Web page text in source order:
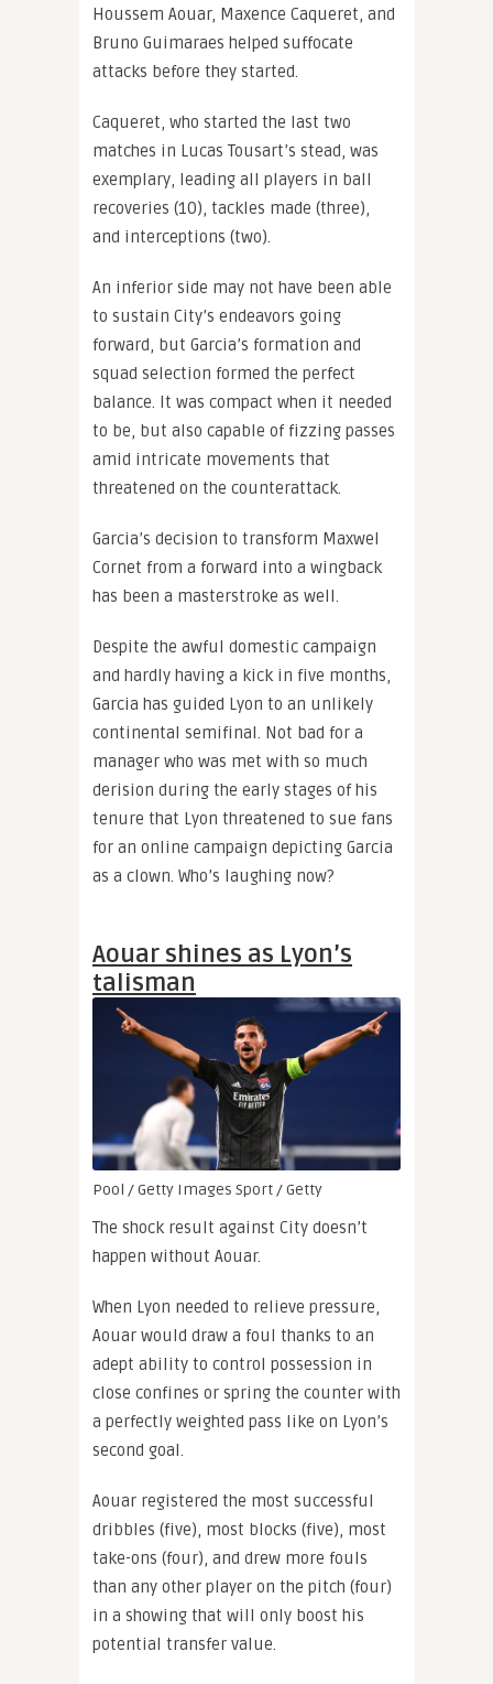
Houssem Aouar, Maxence Caqueret, and
Bruno Guimaraes helped suffocate
attacks before they started.
Caqueret, who started the last two
matches in Lucas Tousart’s stead, was
exemplary, leading all players in ball
recoveries (10), tackles made (three),
and interceptions (two).
An inferior side may not have been able
to sustain City’s endeavors going
forward, but Garcia’s formation and
squad selection formed the perfect
balance. It was compact when it needed
to be, but also capable of fizzing passes
amid intricate movements that
threatened on the counterattack.
Garcia’s decision to transform Maxwel
Cornet from a forward into a wingback
has been a masterstroke as well.
Despite the awful domestic campaign
and hardly having a kick in five months,
Garcia has guided Lyon to an unlikely
continental semifinal. Not bad for a
manager who was met with so much
derision during the early stages of his
tenure that Lyon threatened to sue fans
for an online campaign depicting Garcia
as a clown. Who’s laughing now?
Aouar shines as Lyon’s
talisman
Pool / Getty Images Sport / Getty
The shock result against City doesn’t
happen without Aouar.
When Lyon needed to relieve pressure,
Aouar would draw a foul thanks to an
adept ability to control possession in
close confines or spring the counter with
a perfectly weighted pass like on Lyon’s
second goal.
Aouar registered the most successful
dribbles (five), most blocks (five), most
take-ons (four), and drew more fouls
than any other player on the pitch (four)
in a showing that will only boost his
potential transfer value.